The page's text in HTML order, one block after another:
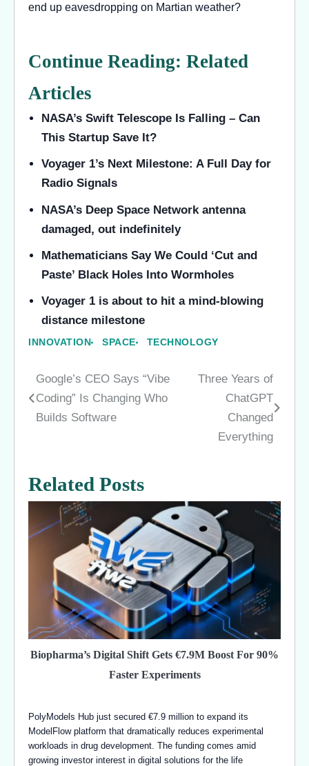
end up eavesdropping on Martian weather?
Continue Reading: Related
Articles
NASA’s Swift Telescope Is Falling – Can
This Startup Save It?
Voyager 1’s Next Milestone: A Full Day for
Radio Signals
NASA’s Deep Space Network antenna
damaged, out indefinitely
Mathematicians Say We Could ‘Cut and
Paste’ Black Holes Into Wormholes
Voyager 1 is about to hit a mind-blowing
distance milestone
INNOVATION SPACE TECHNOLOGY
Post
navigation
Google’s CEO Says “Vibe
Coding” Is Changing Who
Builds Software
Three Years of
ChatGPT
Changed
Everything
Related Posts
Biopharma’s Digital Shift Gets €7.9M Boost For 90%
Faster Experiments
PolyModels Hub just secured €7.9 million to expand its
ModelFlow platform that dramatically reduces experimental
workloads in drug development. The funding comes amid
growing investor interest in digital solutions for the life